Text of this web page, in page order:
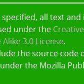
all text and
under the
3.0 License.
the source code
the Mozilla